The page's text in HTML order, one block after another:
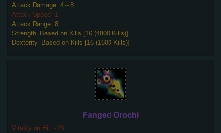
Attack Damage 4～8
Attack Speed
1
Attack Range 8
Strength
Based on Kills [16 (4800 Kills)]
Dexterity
Based on Kills [16 (1600 Kills)]
Fanged Orochi
Vitality on Hit -1%